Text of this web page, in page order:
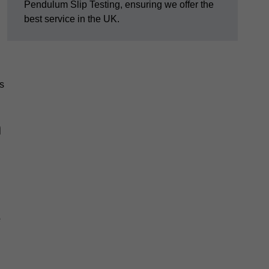
Pendulum Slip Testing, ensuring we offer the
best service in the UK.